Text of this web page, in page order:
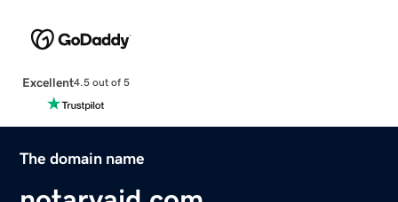
Excellent4.5 out of 5
The domain name